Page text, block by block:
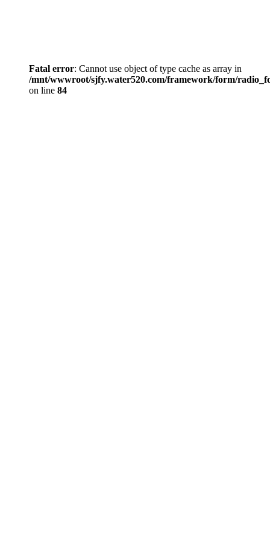
Fatal error: Cannot use object of type cache as array in
/mnt/wwwroot/sjfy.water520.com/framework/form/
on line 84